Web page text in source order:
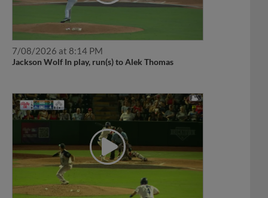
7/08/2026 at 8:14 PM
Jackson Wolf In play, run(s) to Alek Thomas